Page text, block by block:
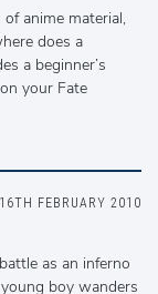
anime material,
does a
a beginner’s
your Fate
as an inferno
boy wanders
FEBRUARY 2010